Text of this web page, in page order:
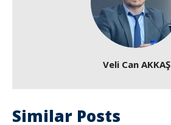
Veli Can AKKAŞ
Similar Posts